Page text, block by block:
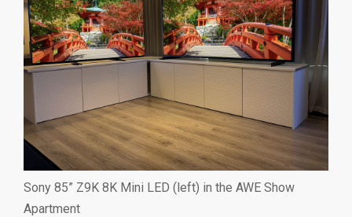
Sony 85” Z9K 8K Mini LED (left) in the AWE Show
Apartment